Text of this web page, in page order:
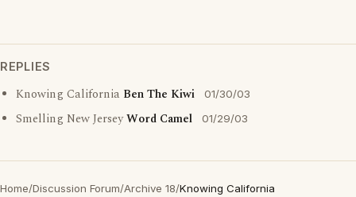
REPLIES
Knowing California Ben The Kiwi 01/30/03
Smelling New JerseyWord Camel 01/29/03
Home/Discussion Forum/Archive 18/Knowing California